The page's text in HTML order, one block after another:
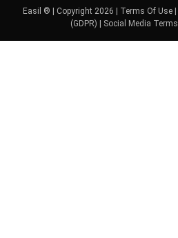
Easil ® | Copyright 2026 | Terms Of Use|
(GDPR)
Social Media Terms